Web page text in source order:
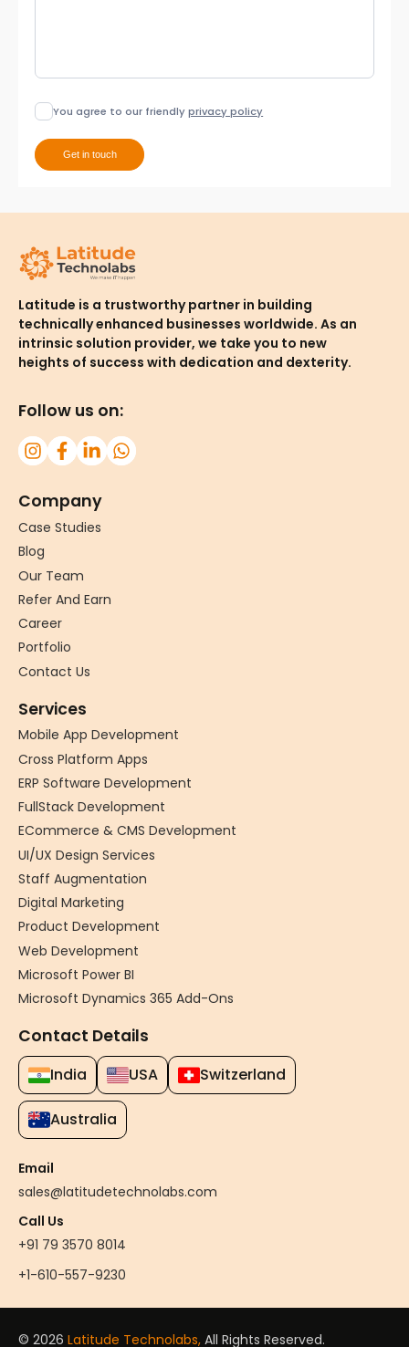
You agree to our friendlyprivacy policy
Get in touch
Latitude is a trustworthy partner in building
technically enhanced businesses worldwide. As an
intrinsic solution provider, we take you to new
heights of success with dedication and dexterity.
Follow us on:
Company
Case Studies
Blog
Our Team
Refer And Earn
Career
Portfolio
Contact Us
Services
Mobile App Development
Cross Platform Apps
ERP Software Development
FullStack Development
ECommerce & CMS Development
UI/UX Design Services
Staff Augmentation
Digital Marketing
Product Development
Web Development
Microsoft Power BI
Microsoft Dynamics 365 Add-Ons
Contact Details
India USA Switzerland
Australia
Email
sales@latitudetechnolabs.com
Call Us
+91 79 3570 8014
+1-610-557-9230
© 2026 Latitude Technolabs, All Rights Reserved.